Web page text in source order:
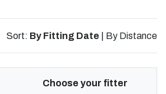
Sort: By Fitting Date By Distance
Choose your fitter